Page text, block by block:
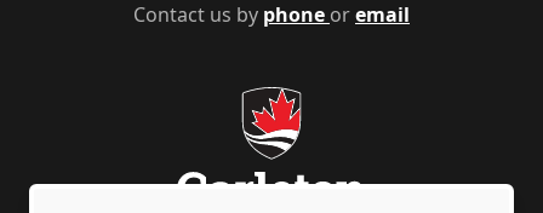
Contact us by phone oremail